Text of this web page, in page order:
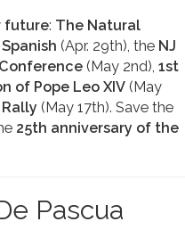
future: The Natural
(Apr. 29th), the NJ
(May 2nd), 1st
of Pope Leo XIV (May
(May 17th). Save the
25th anniversary of the
Pascua